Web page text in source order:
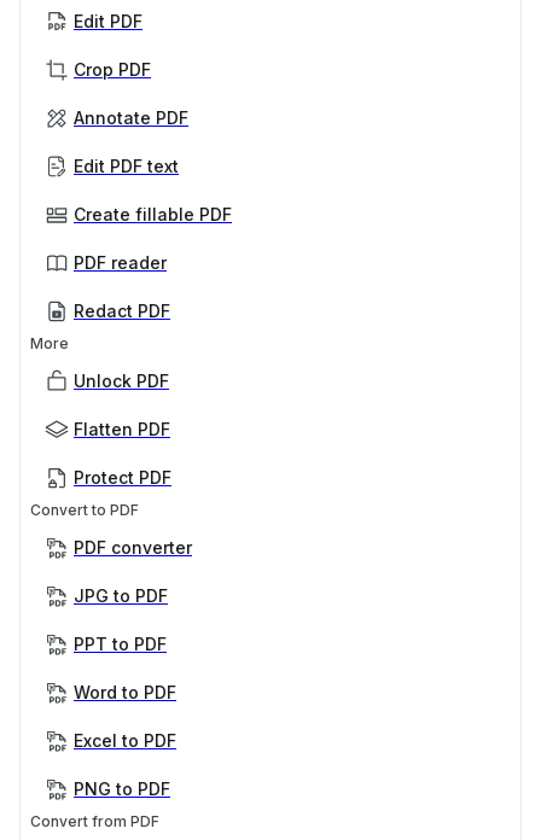
Edit PDF
Crop PDF
Annotate PDF
Edit PDF text
Create fillable PDF
PDF reader
Redact PDF
More
Unlock PDF
Flatten PDF
Protect PDF
Convert to PDF
PDF converter
JPG to PDF
PPT to PDF
Word to PDF
Excel to PDF
PNG to PDF
Convert from PDF